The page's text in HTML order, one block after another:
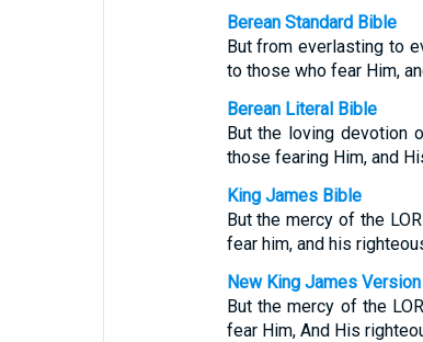
Berean Standard Bible
But from everlasting to
to those who fear Him,
Berean Literal Bible
But the loving devotion
those fearing Him, and
King James Bible
But the mercy of the
fear him, and his
New King James Version
But the mercy of the
fear Him, And His